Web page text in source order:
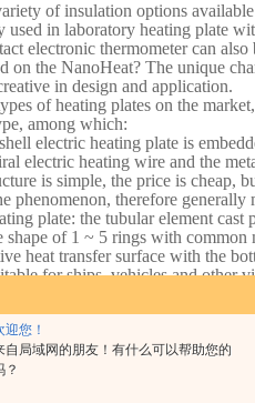
迎您！
自局域网的朋友！有什么可以帮助您的
？
of insulation options available
in laboratory heating plate
electronic thermometer can
on the NanoHeat? The unique
in design and application.
of heating plates on the
among which:
electric heating plate is
electric heating wire and the
is simple, the price is cheap,
phenomenon, therefore
plate: the tubular element
of 1 ~ 5 rings with
heat transfer surface with the
for ships, vehicles and other
of cast plate heating plate
the strength is large and the
plate is a heating plate formed
heating element is a
heating plate and the bottom of